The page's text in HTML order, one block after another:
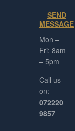
SEND
MESSAGE
Mon –
Fri: 8am
– 5pm
Call us
on:
072220
9857